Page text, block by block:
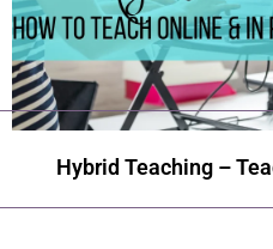
Hybrid Teaching –